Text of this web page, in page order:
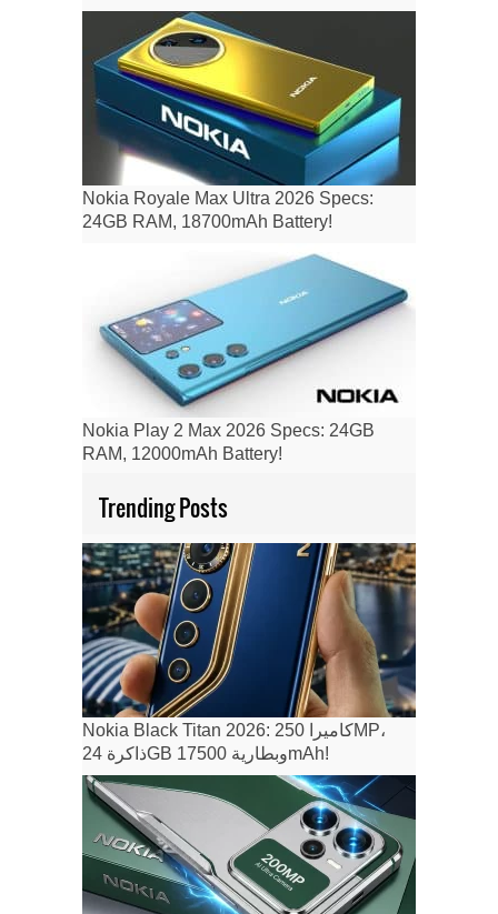
Nokia Royale Max Ultra 2026 Specs:
24GB RAM, 18700mAh Battery!
Nokia Play 2 Max 2026 Specs: 24GB
RAM, 12000mAh Battery!
Trending Posts
Nokia Black Titan 2026: كاميرا 250MP،
ذاكرة 24GB وبطارية 17500mAh!